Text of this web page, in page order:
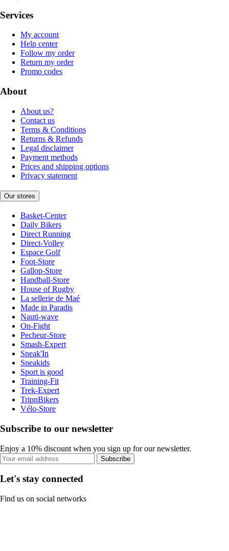
Services
My account
Help center
Follow my order
Return my order
Promo codes
About
About us?
Contact us
Terms & Conditions
Returns & Refunds
Legal disclaimer
Payment methods
Prices and shipping options
Privacy statement
Our stores
Basket-Center
Daily Bikers
Direct Running
Direct-Volley
Espace Golf
Foot-Store
Gallop-Store
Handball-Store
House of Rugby
La sellerie de Maé
Made in Paradis
Nauti-wave
On-Fight
Pecheur-Store
Smash-Expert
Sneak'In
Sneakids
Sport is good
Training-Fit
Trek-Expert
TripnBikers
Vélo-Store
Subscribe to our newsletter
Enjoy a 10% discount when you sign up for our newsletter.
Subscribe
Let's stay connected
Find us on social networks